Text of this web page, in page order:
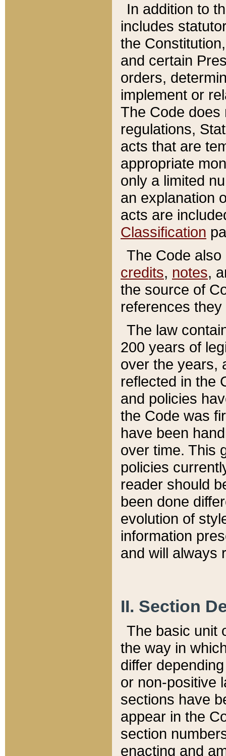
In addition to
includes
the
and certain
orders,
implement or
The Code does
regulations,
acts that are
appropriate
only a limited
an explanation
acts are
Classification
The Code
credits, notes,
the source of
references
The law
200 years of
over the years,
reflected in the
and policies
the Code was
have been
over time. This
policies
reader should
been done
evolution of
information
and will always
II. Section
The basic unit
the way in
differ
or non-positive
sections have
appear in the
section
enacting and